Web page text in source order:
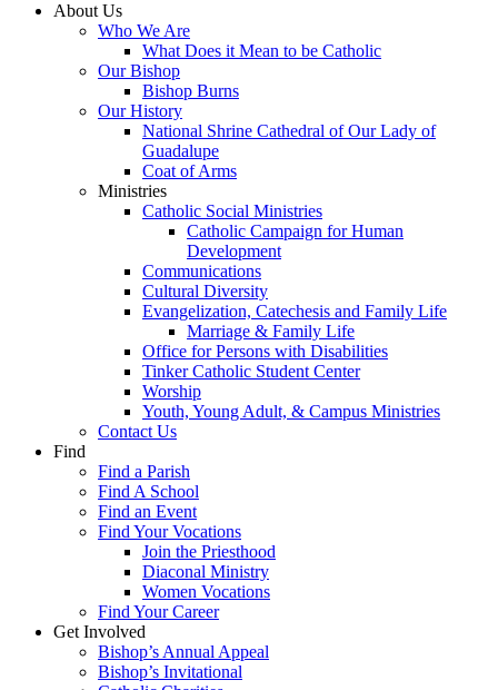
About Us
Who We Are
What Does it Mean to be Catholic
Our Bishop
Bishop Burns
Our History
National Shrine Cathedral of Our Lady of
Guadalupe
Coat of Arms
Ministries
Catholic Social Ministries
Catholic Campaign for Human
Development
Communications
Cultural Diversity
Evangelization, Catechesis and Family Life
Marriage & Family Life
Office for Persons with Disabilities
Tinker Catholic Student Center
Worship
Youth, Young Adult, & Campus Ministries
Contact Us
Find
Find a Parish
Find A School
Find an Event
Find Your Vocations
Join the Priesthood
Diaconal Ministry
Women Vocations
Find Your Career
Get Involved
Bishop’s Annual Appeal
Bishop’s Invitational